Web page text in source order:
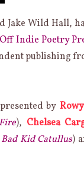
Jake Wild Hall,
Indie Poetry
publishing
by
), Chelsea
Bad Kid Catullus)